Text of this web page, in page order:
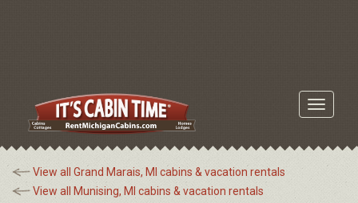
Toggle
View all Grand Marais, MI cabins & vacation rentals
View all Munising, MI cabins & vacation rentals